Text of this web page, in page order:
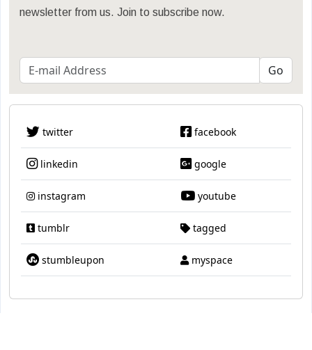
newsletter from us. Join to subscribe now.
twitter facebook
linkedin google
instagram youtube
tumblr tagged
stumbleupon myspace